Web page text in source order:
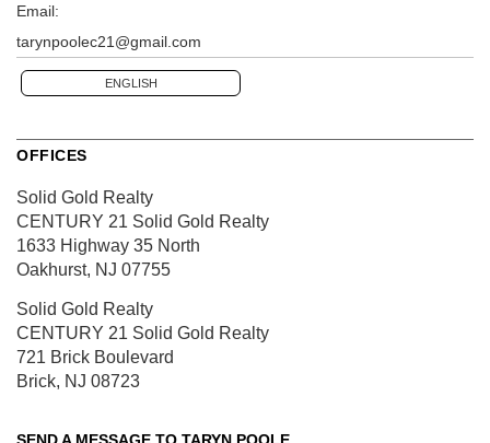
Email:
tarynpoolec21@gmail.com
ENGLISH
OFFICES
Solid Gold Realty
CENTURY 21 Solid Gold Realty
1633 Highway 35 North
Oakhurst, NJ 07755
Solid Gold Realty
CENTURY 21 Solid Gold Realty
721 Brick Boulevard
Brick, NJ 08723